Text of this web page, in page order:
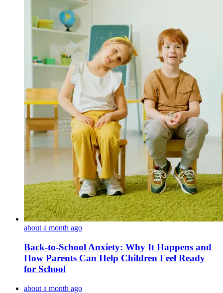
about a month ago
Back-to-School Anxiety: Why It Happens and
How Parents Can Help Children Feel Ready
for School
about a month ago